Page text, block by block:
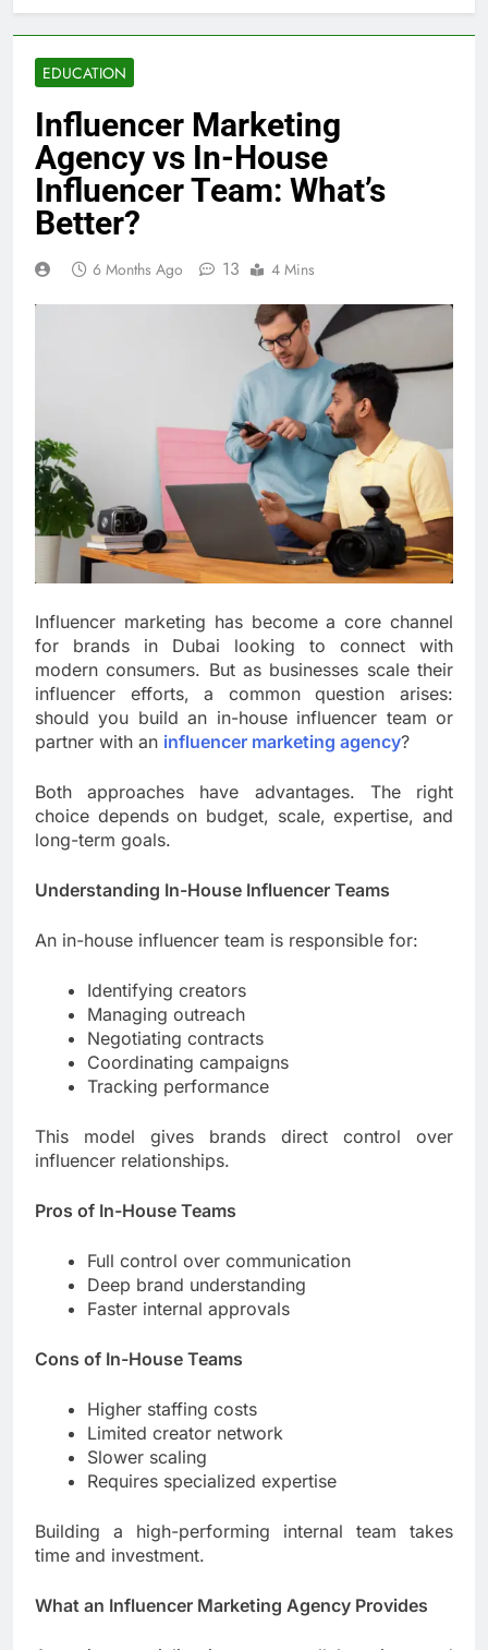
EDUCATION
Influencer Marketing
Agency vs In-House
Influencer Team: What’s
Better?
6 Months Ago 13 4 Mins
Influencer marketing has become a core channel
for brands in Dubai looking to connect with
modern consumers. But as businesses scale their
influencer efforts, a common question arises:
should you build an in-house influencer team or
partner with an influencer marketing agency?
Both approaches have advantages. The right
choice depends on budget, scale, expertise, and
long-term goals.
Understanding In-House Influencer Teams
An in-house influencer team is responsible for:
Identifying creators
Managing outreach
Negotiating contracts
Coordinating campaigns
Tracking performance
This model gives brands direct control over
influencer relationships.
Pros of In-House Teams
Full control over communication
Deep brand understanding
Faster internal approvals
Cons of In-House Teams
Higher staffing costs
Limited creator network
Slower scaling
Requires specialized expertise
Building a high-performing internal team takes
time and investment.
What an Influencer Marketing Agency Provides